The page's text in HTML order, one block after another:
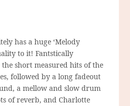
has a huge ‘Melody
to it! Fantstically
short measured hits of the
followed by a long fadeout
a mellow and slow drum
of reverb, and Charlotte